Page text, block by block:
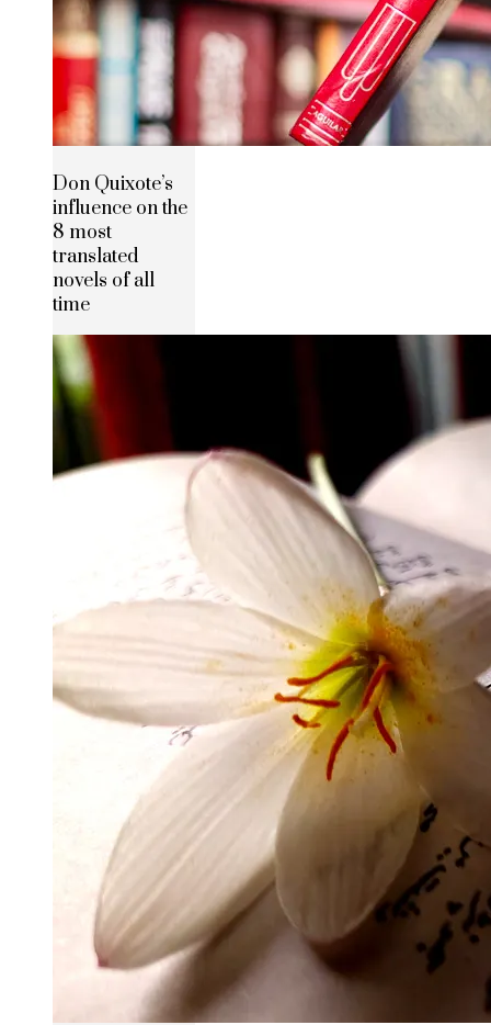
Don Quixote’s
influence on the
8 most
translated
novels of all
time